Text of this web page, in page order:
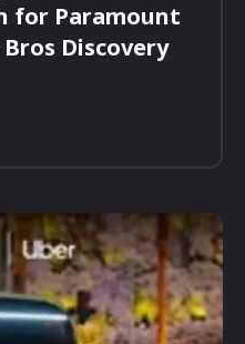
for Paramount
Discovery